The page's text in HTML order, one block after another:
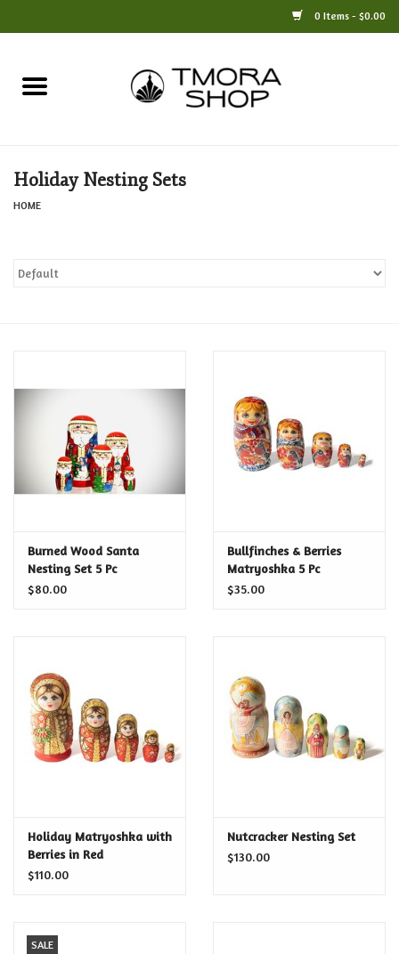
0 Items - $0.00
Home
Jewelry
Crafts
Food and Drink
Nesting Dolls
Toys, Puzzles and Tarot
Religious
Vintage
Holiday Nesting Sets
HOME
Burned Wood Santa
Nesting Set 5 Pc
$80.00
Bullfinches & Berries
Matryoshka 5 Pc
$35.00
Holiday Matryoshka with
Berries in Red
$110.00
Nutcracker Nesting Set
$130.00
SALE